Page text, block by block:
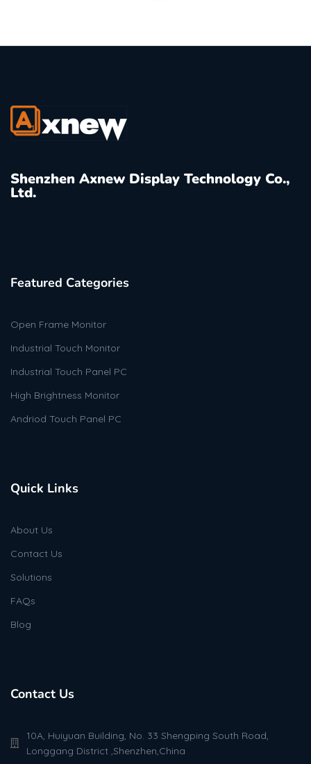
Shenzhen Axnew Display Technology Co.,
Ltd.
Featured Categories
Open Frame Monitor
Industrial Touch Monitor
Industrial Touch Panel PC
High Brightness Monitor
Andriod Touch Panel PC
Quick Links
About Us
Contact Us
Solutions
FAQs
Blog
Contact Us
10A, Huiyuan Building, No. 33 Shengping South Road,
Longgang District ,Shenzhen,China